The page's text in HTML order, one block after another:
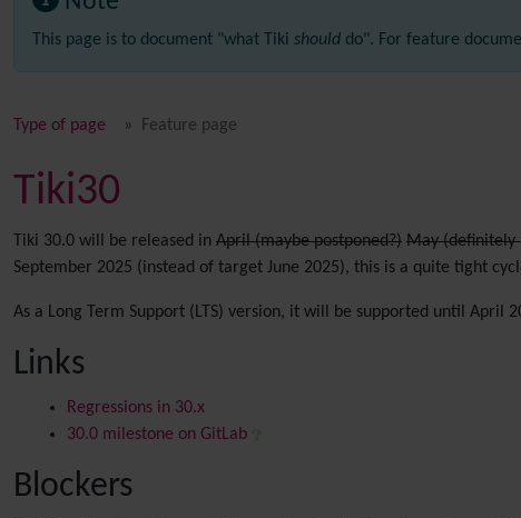
This page is to document "what Tiki should do". For feature
Type of page Feature page
Tiki30
Tiki 30.0 will be released in April (maybe postponed?) May (definitely
September 2025 (instead of target June 2025), this is a quite tight
As a Long Term Support (LTS) version, it will be supported until April
Links
Regressions in 30.x
30.0 milestone on GitLab
Blockers